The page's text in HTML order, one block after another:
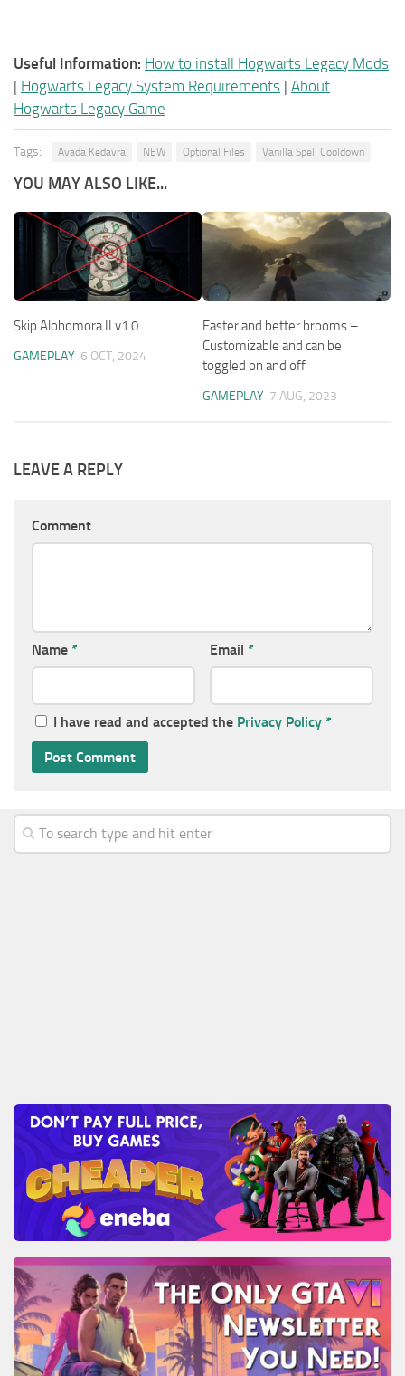
Useful Information: How to install Hogwarts Legacy Mods
| Hogwarts Legacy System Requirements | About
Hogwarts Legacy Game
Tags: Avada Kedavra NEW Optional Files Vanilla Spell Cooldown
YOU MAY ALSO LIKE...
Skip Alohomora II v1.0
GAMEPLAY 6 OCT, 2024
Faster and better brooms –
Customizable and can be
toggled on and off
GAMEPLAY 7 AUG, 2023
LEAVE A REPLY
Comment
Name * Email *
I have read and accepted the Privacy Policy *